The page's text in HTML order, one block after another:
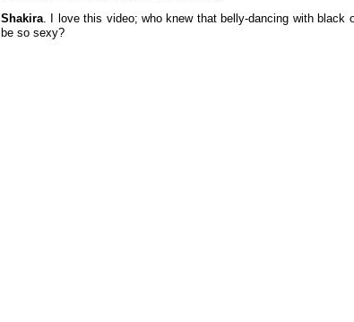
Shakira. I love this video; who knew that belly-dancing with black
be so sexy?